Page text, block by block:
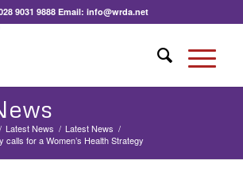
9031 9888Email:info@wrda.net
/ Latest News / Latest News /
calls for a Women’s Health Strategy